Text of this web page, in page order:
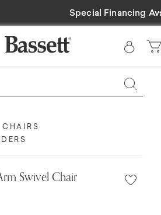
Financing Available
CHAIRS
Swivel Chair